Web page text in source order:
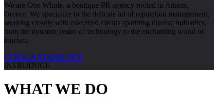
We are One Whole, a boutique PR agency rooted in Athens,
Greece. We specialize in the delicate art of reputation management,
working closely with esteemed clients spanning diverse industries,
from the dynamic realm of technology to the enchanting world of
tourism.
CLICK & STAND OUT
INTRODUCE
WHAT WE DO